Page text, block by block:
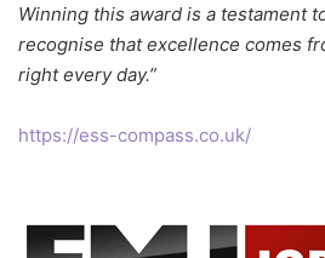
Winning this award is a testament
recognise that excellence comes
right every day.”
https://ess-compass.co.uk/